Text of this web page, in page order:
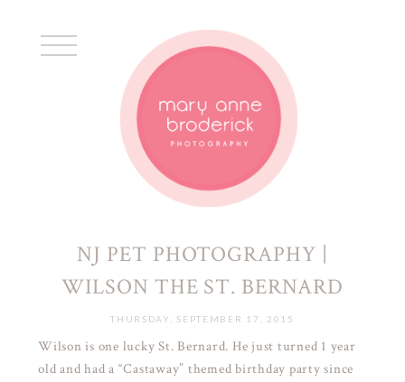
NJ PET PHOTOGRAPHY |
WILSON THE ST. BERNARD
THURSDAY, SEPTEMBER 17, 2015
Wilson is one lucky St. Bernard. He just turned 1 year
old and had a “Castaway” themed birthday party since